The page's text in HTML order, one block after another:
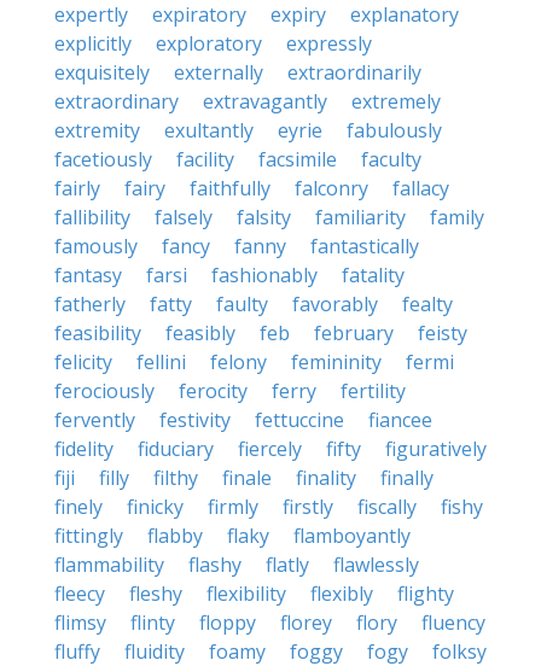
expertly
expiratory expiry
explanatory
explicitly
exploratory
expressly
exquisitely
externally
extraordinarily
extraordinary
extravagantly
extremely
extremity
exultantly eyrie
fabulously
facetiously
facility facsimile
faculty
fairly
fairy faithfully falconry
fallacy
fallibility
falsely falsity familiarity
family
famously
fancy fanny
fantastically
fantasy
farsi fashionably
fatality
fatherly
fatty faulty favorably
fealty
feasibility
feasibly feb february
feisty
felicity
fellini felony femininity
fermi
ferociously
ferocity ferry
fertility
fervently
festivity fettuccine
fiancee
fidelity
fiduciary fiercely fifty
figuratively
fiji
filly filthy finale finality
finally
finely
finicky firmly firstly fiscally
fishy
fittingly
flabby flaky
flamboyantly
flammability
flashy flatly
flawlessly
fleecy
fleshy flexibility flexibly
flighty
flimsy
flinty floppy florey flory
fluency
fluffy
fluidity foamy foggy fogy folksy